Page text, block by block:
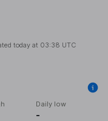
today at 03:38 UTC
Daily low
-